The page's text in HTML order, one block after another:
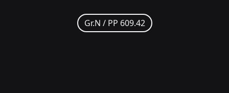
Gr.N / PP 609.42